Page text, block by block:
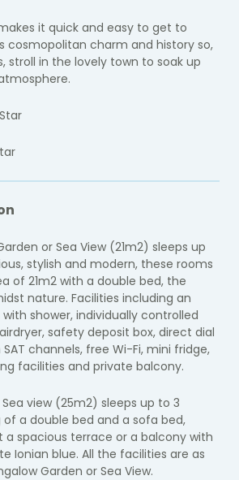
it quick and easy to get to
cosmopolitan charm and history so,
stroll in the lovely town to soak up
or Sea View (21m2) sleeps up
stylish and modern, these rooms
of 21m2 with a double bed, the
nature. Facilities including an
shower, individually controlled
safety deposit box, direct dial
channels, free Wi-Fi, mini fridge,
facilities and private balcony.
view (25m2) sleeps up to 3
of a double bed and a sofa bed,
a spacious terrace or a balcony with
Ionian blue. All the facilities are as
Garden or Sea View.